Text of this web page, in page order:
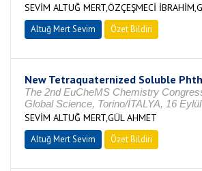
SEVİM ALTUĞ MERT,ÖZÇEŞMECİ
Altuğ Mert Sevim Özet Bildiri
New Tetraquaternized Soluble
The 2nd EuCheMS Chemistry
Global Science, Torino/İTALYA, 16
SEVİM ALTUĞ MERT,GÜL AHMET
Altuğ Mert Sevim Özet Bildiri